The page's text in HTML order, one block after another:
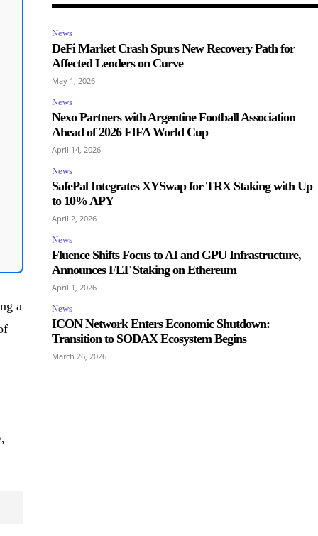
a
News
DeFi Market Crash Spurs New Recovery Path for
Affected Lenders on Curve
May 1, 2026
News
Nexo Partners with Argentine Football Association
Ahead of 2026 FIFA World Cup
April 14, 2026
News
SafePal Integrates XYSwap for TRX Staking with Up
to 10% APY
April 2, 2026
News
Fluence Shifts Focus to AI and GPU Infrastructure,
Announces FLT Staking on Ethereum
April 1, 2026
News
ICON Network Enters Economic Shutdown:
Transition to SODAX Ecosystem Begins
March 26, 2026